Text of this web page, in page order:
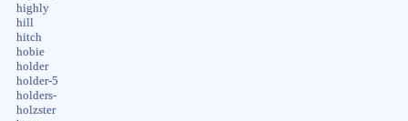
highly
hill
hitch
hobie
holder
holder-5
holders-
holzster